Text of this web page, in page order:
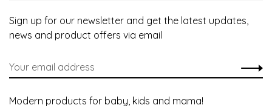
Sign up for our newsletter and get the latest updates,
news and product offers via email
Modern products for baby, kids and mama!